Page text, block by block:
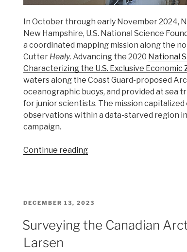
In October through early November 2024,
New Hampshire, U.S. National Science
a coordinated mapping mission along the
Cutter Healy. Advancing the 2020 National
Characterizing the U.S. Exclusive Economic
waters along the Coast Guard-proposed
oceanographic buoys, and provided at
for junior scientists. The mission
observations within a data-starved region
campaign.
Continue reading“Interagency
and
weather
data
POSTED
DECEMBER 13, 2023
Surveying the Canadian
Larsen